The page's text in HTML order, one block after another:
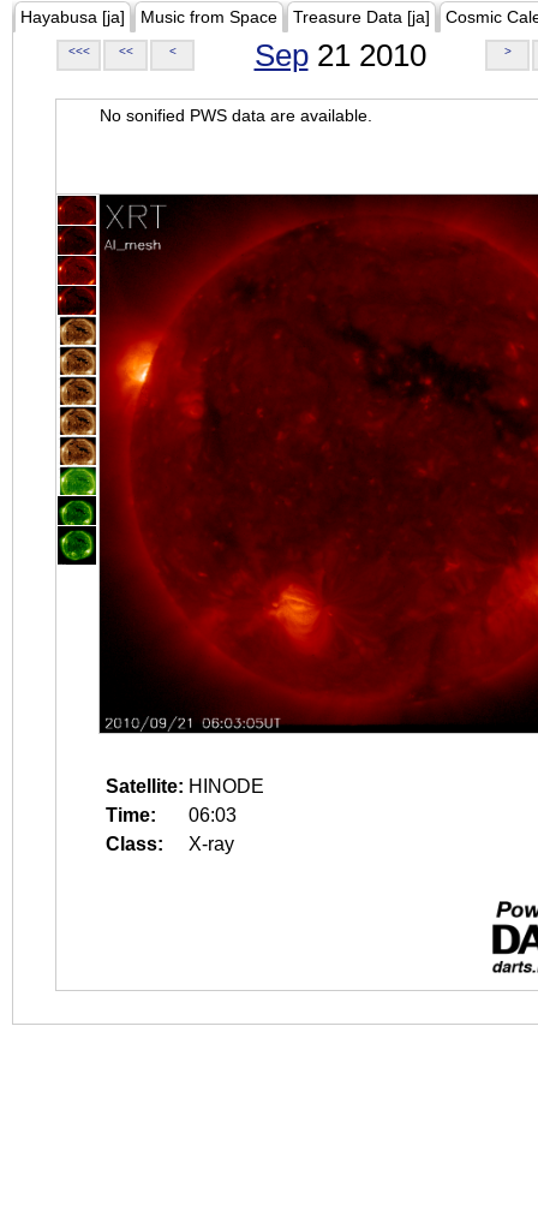
Hayabusa [ja] Music from Space Treasure Data [ja] Cosmic
<<< << < Sep21 2010 >
No sonified PWS data are available.
Satellite: HINODE
Time:
06:03
Class:
X-ray